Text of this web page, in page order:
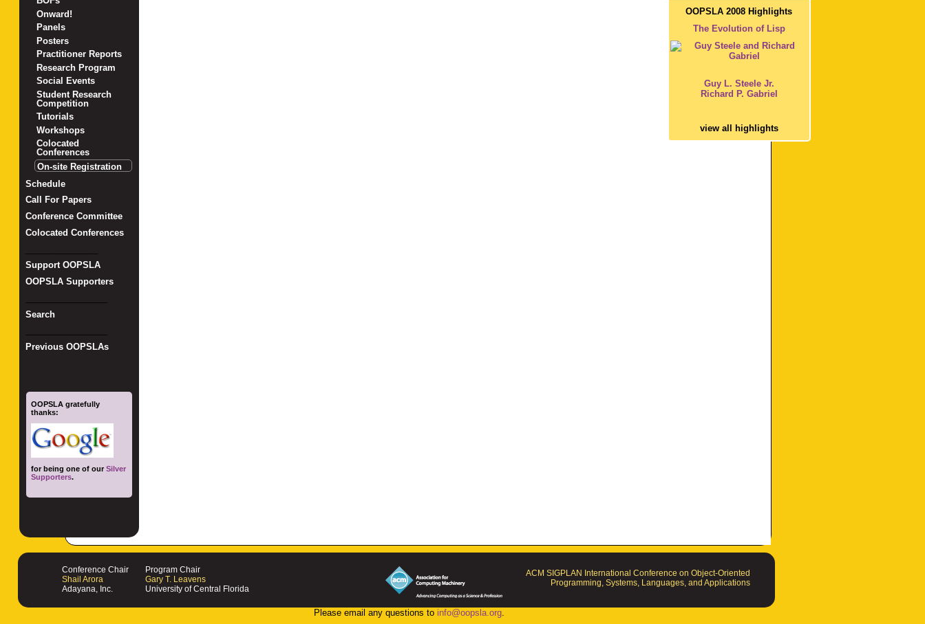
Onward!
Panels
Posters
Practitioner Reports
Research Program
Social Events
Student Research
Competition
Tutorials
Workshops
Colocated
Conferences
On-site Registration
Schedule
Call For Papers
Conference Committee
Colocated Conferences
Support OOPSLA
OOPSLA Supporters
Search
Previous OOPSLAs
OOPSLA gratefully
thanks:
for being one of ourSilver
Supporters.
OOPSLA 2008 Highlights
The Evolution of Lisp
Guy L. Steele Jr.
Richard P. Gabriel
view all highlights
Conference Chair
Shail Arora
Adayana, Inc.
Program Chair
Gary T. Leavens
University of Central Florida
ACM SIGPLAN International Conference on Object-Oriented
Programming, Systems, Languages, and Applications
Please email any questions to info@oopsla.org.